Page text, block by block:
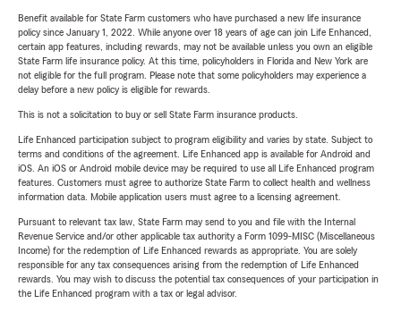
Benefit available for State Farm customers who have purchased a new life insurance
policy since January 1, 2022. While anyone over 18 years of age can join Life Enhanced,
certain app features, including rewards, may not be available unless you own an eligible
State Farm life insurance policy. At this time, policyholders in Florida and New York are
not eligible for the full program. Please note that some policyholders may experience a
delay before a new policy is eligible for rewards.
This is not a solicitation to buy or sell State Farm insurance products.
Life Enhanced participation subject to program eligibility and varies by state. Subject to
terms and conditions of the agreement. Life Enhanced app is available for Android and
iOS. An iOS or Android mobile device may be required to use all Life Enhanced program
features. Customers must agree to authorize State Farm to collect health and wellness
information data. Mobile application users must agree to a licensing agreement.
Pursuant to relevant tax law, State Farm may send to you and file with the Internal
Revenue Service and/or other applicable tax authority a Form 1099-MISC (Miscellaneous
Income) for the redemption of Life Enhanced rewards as appropriate. You are solely
responsible for any tax consequences arising from the redemption of Life Enhanced
rewards. You may wish to discuss the potential tax consequences of your participation in
the Life Enhanced program with a tax or legal advisor.